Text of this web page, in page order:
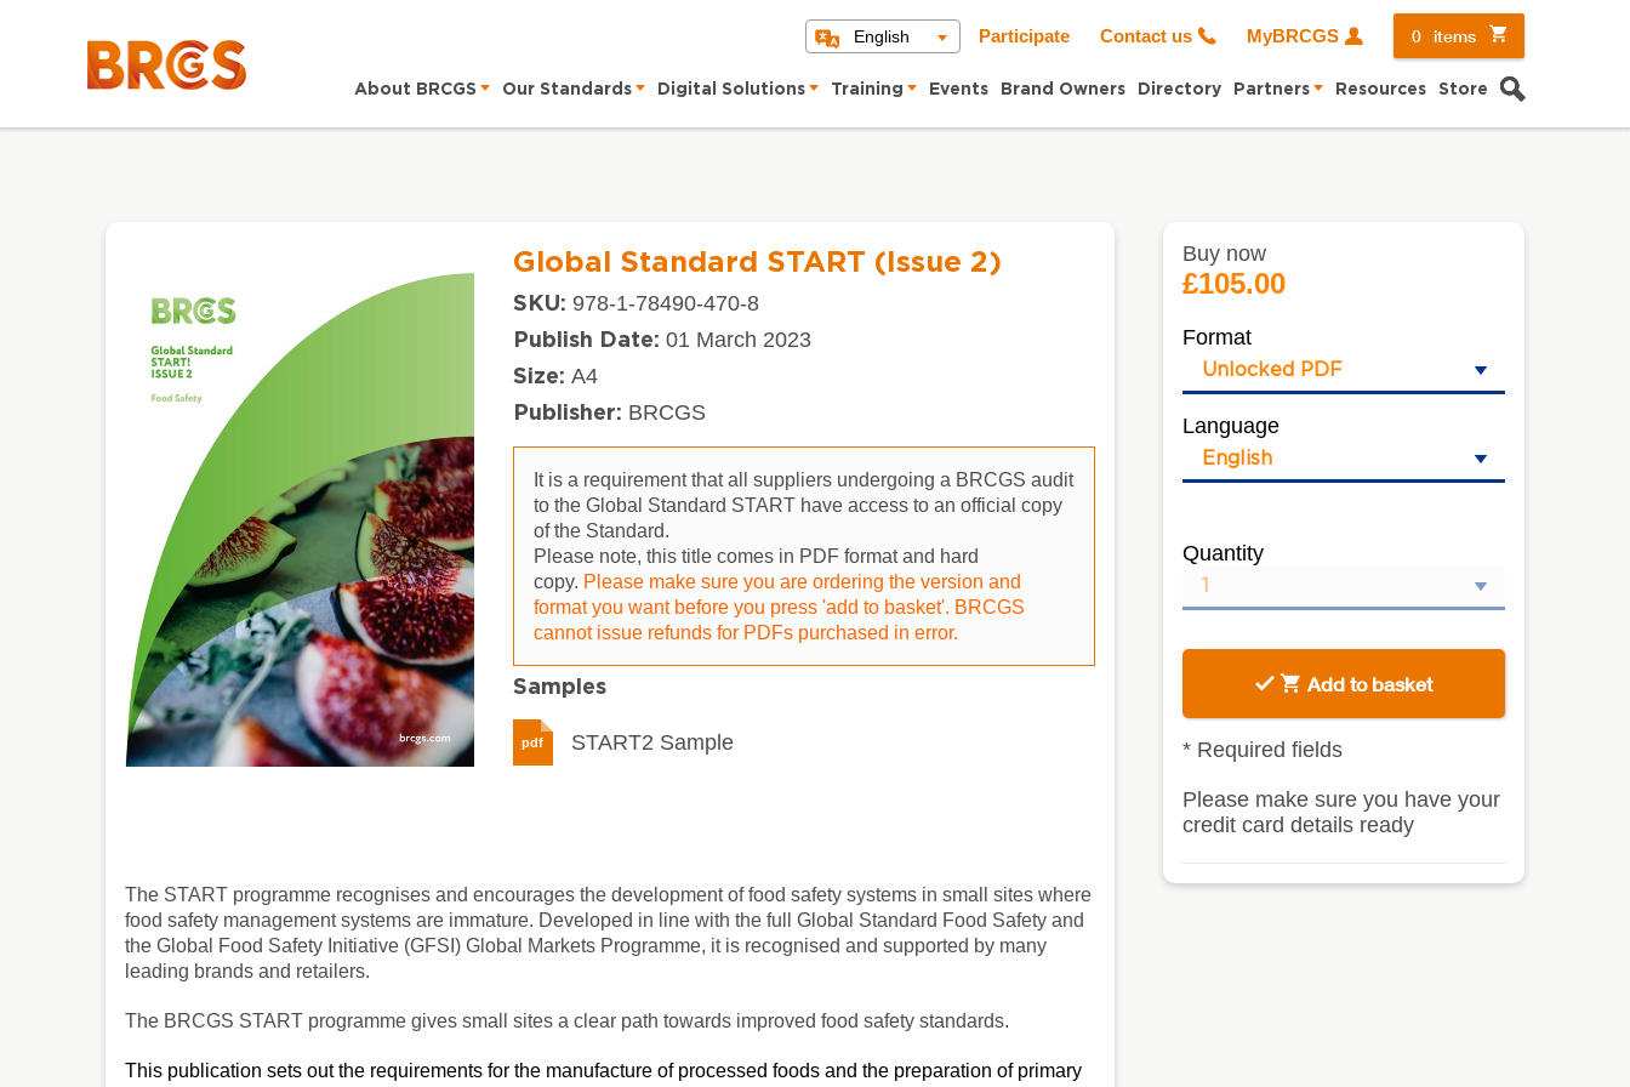
English Participate Contact us MyBRCGS 0 items
About BRCGS Our Standards Digital Solutions Training Events Brand Owners Directory Partners Resources Store Search
Global Standard START (Issue 2)
SKU: 978-1-78490-470-8
Publish Date: 01 March 2023
Size: A4
Publisher: BRCGS
It is a requirement that all suppliers undergoing a BRCGS audit
to the Global Standard START have access to an official copy
of the Standard.
Please note, this title comes in PDF format and hard
copy. Please make sure you are ordering the version and
format you want before you press 'add to basket'. BRCGS
cannot issue refunds for PDFs purchased in error.
Samples
pdf START2 Sample
The START programme recognises and encourages the development of food safety systems in small sites where
food safety management systems are immature. Developed in line with the full Global Standard Food Safety and
the Global Food Safety Initiative (GFSI) Global Markets Programme, it is recognised and supported by many
leading brands and retailers.
The BRCGS START programme gives small sites a clear path towards improved food safety standards.
This publication sets out the requirements for the manufacture of processed foods and the preparation of primary
Buy now
£105.00
Format
Language
Quantity
Add to basket
*Required fields
Please make sure you have your
credit card details ready